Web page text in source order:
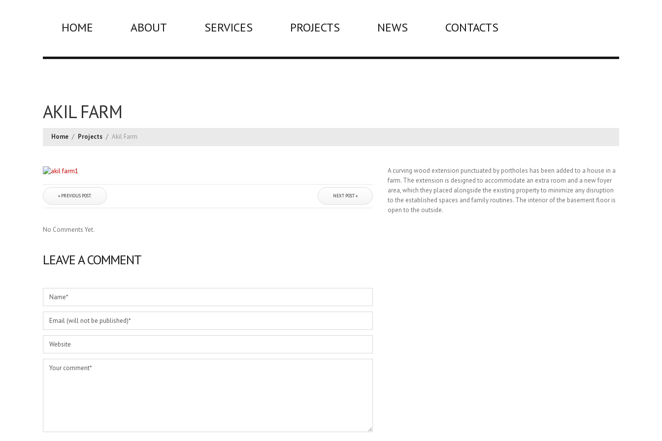
HOME ABOUT SERVICES PROJECTS NEWS CONTACTS
AKIL FARM
Home / Projects / Akil Farm
« PREVIOUS POST. NEXT POST »
A curving wood extension punctuated by portholes has been added to a house in a
farm. The extension is designed to accommodate an extra room and a new foyer
area, which they placed alongside the existing property to minimize any disruption
to the established spaces and family routines. The interior of the basement floor is
open to the outside.
No Comments Yet.
LEAVE A COMMENT